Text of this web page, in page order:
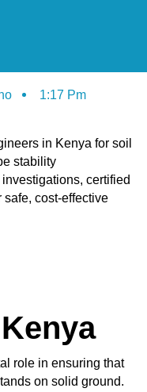
1:17 Pm
in Kenya for soil
stability
certified
safe, cost-effective
role in ensuring that
on solid ground.